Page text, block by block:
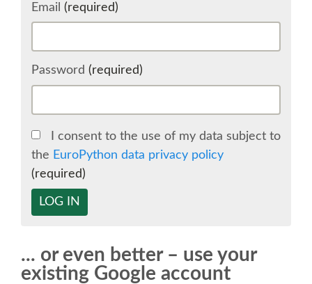
SCHEDULE (LIST VIEW)
CONFERENCE APP
SPRINTS
BEGINNERS' DAY
SPEAKER
Email (required)
Password (required)
I consent to the use of my data subject to
the EuroPython data privacy policy
(required)
LOG IN
... or even better – use your
existing Google account